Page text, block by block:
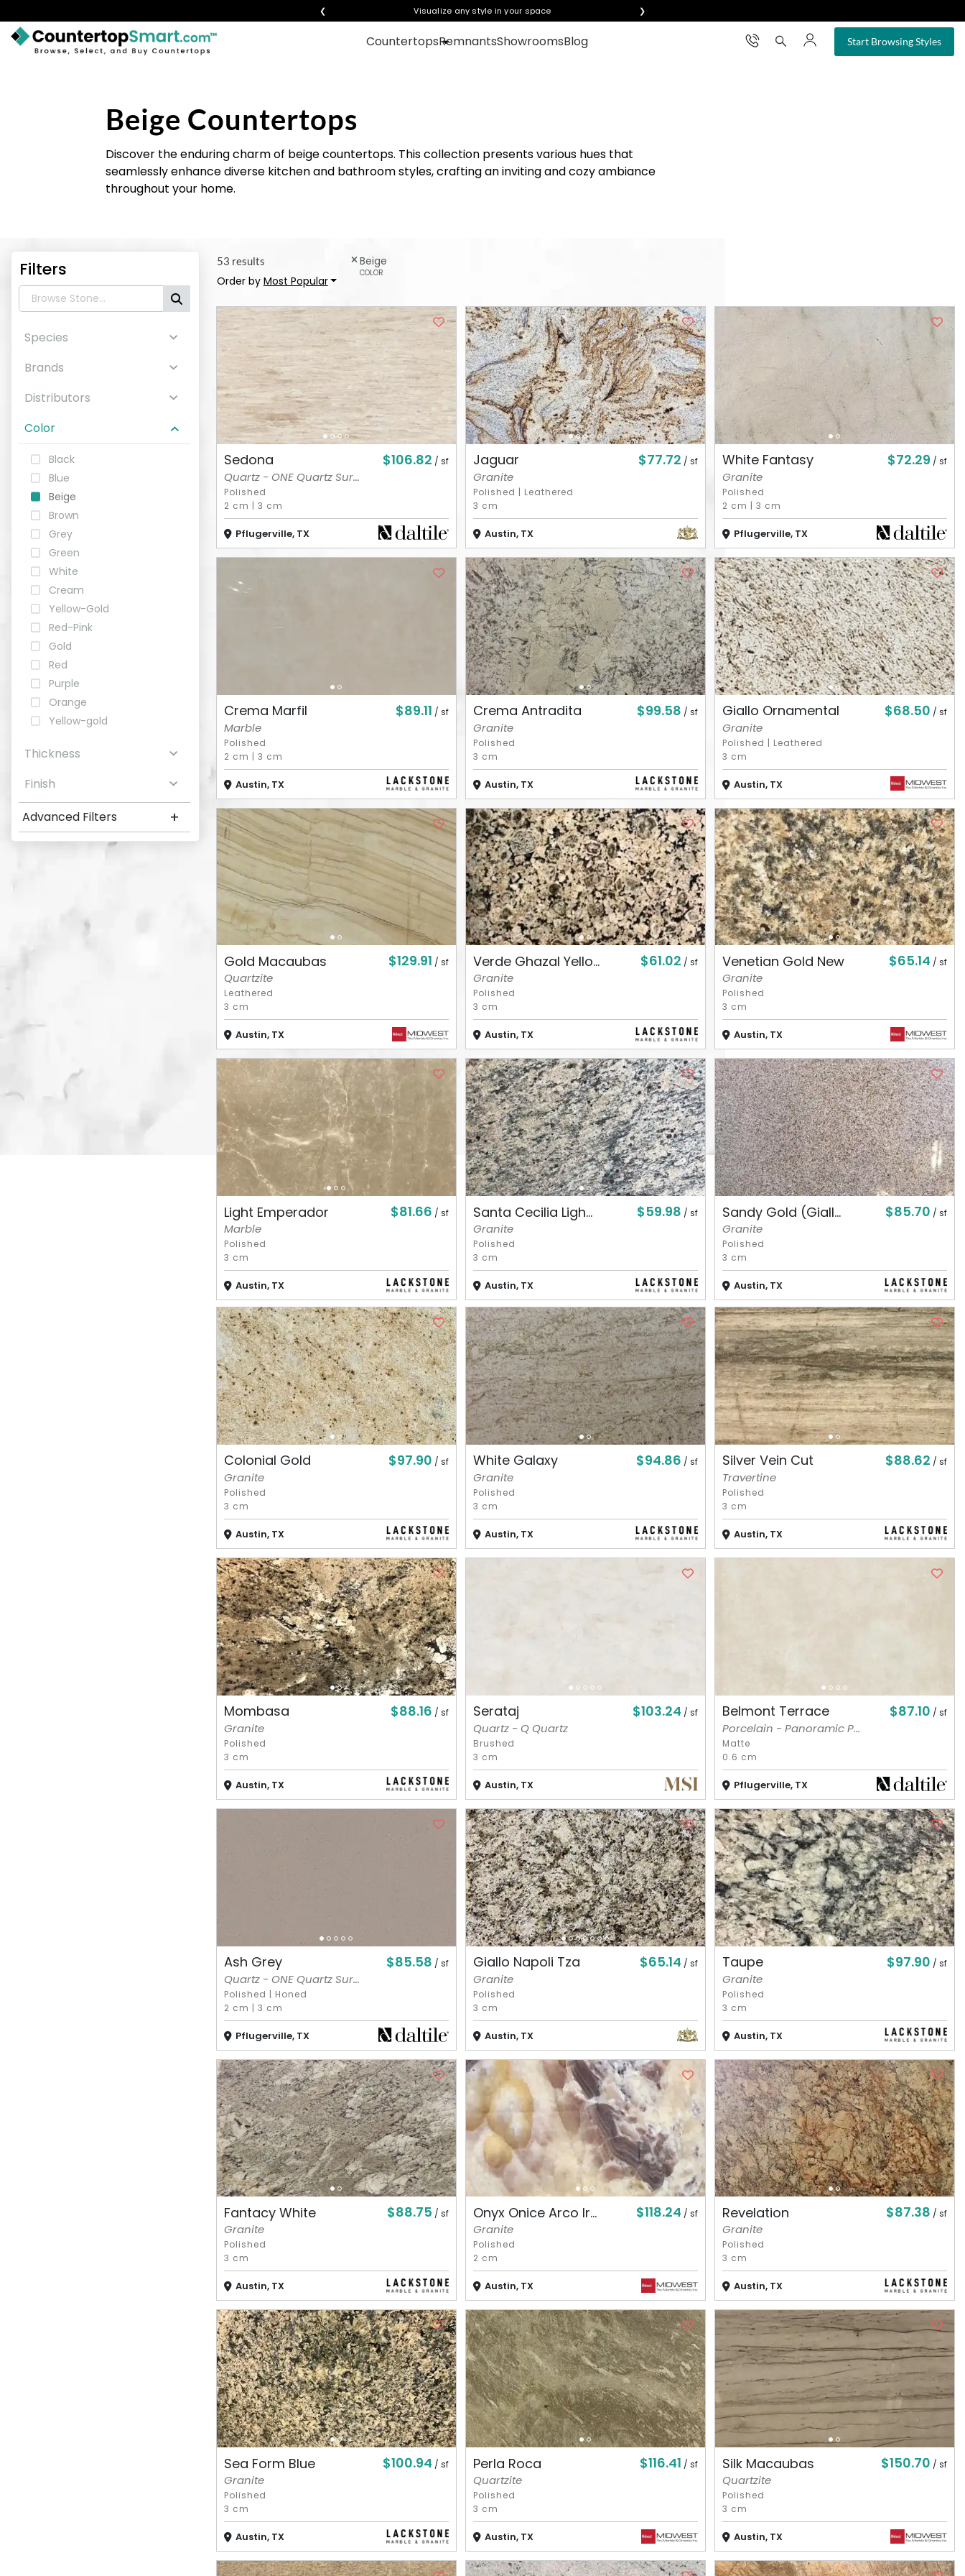
❮ Visualize any style in your space
Get instant quotes with your visualization ❯
CountertopsRemnantsShowroomsBlog Start Browsing Styles
×
VISIT A SHOWROOM
FAQ
TEMPLATE CHECKLIST
ABOUT
CONTACT
Login
Beige Countertops
Discover the enduring charm of beige countertops. This collection presents various hues that
seamlessly enhance diverse kitchen and bathroom styles, crafting an inviting and cozy ambiance
throughout your home.
Filters
Species
Brands
Distributors
Color
Black
Blue
Beige
Brown
Grey
Green
White
Cream
Yellow-Gold
Red-Pink
Gold
Red
Purple
Orange
Yellow-gold
Thickness
Finish
Advanced Filters
+
53 results
Order by Most Popular
Beige
COLOR
Sedona $106.82 / sf
Quartz - ONE Quartz Sur...
Polished
2 cm | 3 cm
Pflugerville, TX
Jaguar $77.72 / sf
Granite
Polished | Leathered
3 cm
Austin, TX
White Fantasy $72.29 / sf
Granite
Polished
2 cm | 3 cm
Pflugerville, TX
Crema Marfil $89.11 / sf
Marble
Polished
2 cm | 3 cm
Austin, TX
Crema Antradita $99.58 / sf
Granite
Polished
3 cm
Austin, TX
Giallo Ornamental $68.50 / sf
Granite
Polished | Leathered
3 cm
Austin, TX
Gold Macaubas $129.91 / sf
Quartzite
Leathered
3 cm
Austin, TX
Verde Ghazal Yello... $61.02 / sf
Granite
Polished
3 cm
Austin, TX
Venetian Gold New $65.14 / sf
Granite
Polished
3 cm
Austin, TX
Light Emperador $81.66 / sf
Marble
Polished
3 cm
Austin, TX
Santa Cecilia Ligh... $59.98 / sf
Granite
Polished
3 cm
Austin, TX
Sandy Gold (Giall... $85.70 / sf
Granite
Polished
3 cm
Austin, TX
Colonial Gold $97.90 / sf
Granite
Polished
3 cm
Austin, TX
White Galaxy $94.86 / sf
Granite
Polished
3 cm
Austin, TX
Silver Vein Cut $88.62 / sf
Travertine
Polished
3 cm
Austin, TX
Mombasa $88.16 / sf
Granite
Polished
3 cm
Austin, TX
Serataj $103.24 / sf
Quartz - Q Quartz
Brushed
3 cm
Austin, TX
Belmont Terrace $87.10 / sf
Porcelain - Panoramic P...
Matte
0.6 cm
Pflugerville, TX
Ash Grey $85.58 / sf
Quartz - ONE Quartz Sur...
Polished | Honed
2 cm | 3 cm
Pflugerville, TX
Giallo Napoli Tza $65.14 / sf
Granite
Polished
3 cm
Austin, TX
Taupe $97.90 / sf
Granite
Polished
3 cm
Austin, TX
Fantacy White $88.75 / sf
Granite
Polished
3 cm
Austin, TX
Onyx Onice Arco Ir... $118.24 / sf
Granite
Polished
2 cm
Austin, TX
Revelation $87.38 / sf
Granite
Polished
3 cm
Austin, TX
Sea Form Blue $100.94 / sf
Granite
Polished
3 cm
Austin, TX
Perla Roca $116.41 / sf
Quartzite
Polished
3 cm
Austin, TX
Silk Macaubas $150.70 / sf
Quartzite
Polished
3 cm
Austin, TX